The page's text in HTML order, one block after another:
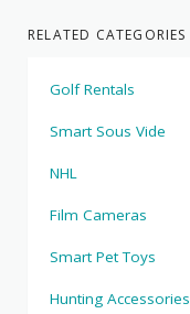
RELATED CATEGORIES
Golf Rentals
Smart Sous Vide
NHL
Film Cameras
Smart Pet Toys
Hunting Accessories